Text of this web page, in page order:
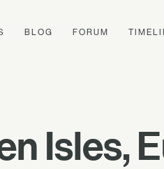
BLOG FORUM
Isles,